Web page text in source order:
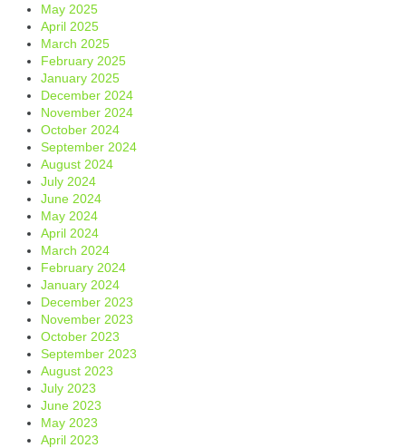
May 2025
April 2025
March 2025
February 2025
January 2025
December 2024
November 2024
October 2024
September 2024
August 2024
July 2024
June 2024
May 2024
April 2024
March 2024
February 2024
January 2024
December 2023
November 2023
October 2023
September 2023
August 2023
July 2023
June 2023
May 2023
April 2023